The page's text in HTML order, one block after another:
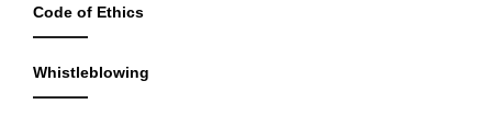
Code of Ethics
Whistleblowing